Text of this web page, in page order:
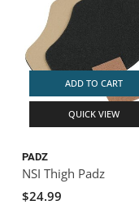
ADD TO CART
QUICK VIEW
PADZ
NSI Thigh Padz
$24.99